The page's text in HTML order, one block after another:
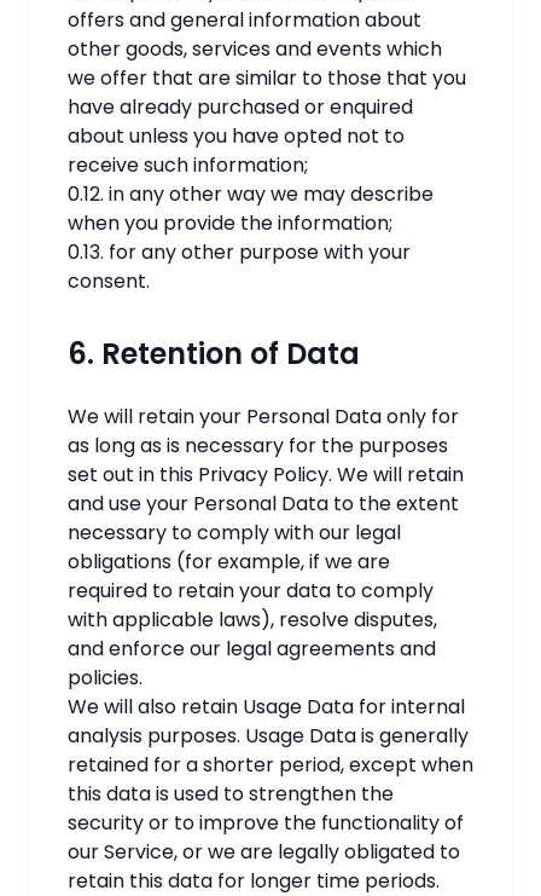
offers and general information about
other goods, services and events which
we offer that are similar to those that you
have already purchased or enquired
about unless you have opted not to
receive such information;
0.12. in any other way we may describe
when you provide the information;
0.13. for any other purpose with your
consent.
6. Retention of Data
We will retain your Personal Data only for
as long as is necessary for the purposes
set out in this Privacy Policy. We will retain
and use your Personal Data to the extent
necessary to comply with our legal
obligations (for example, if we are
required to retain your data to comply
with applicable laws), resolve disputes,
and enforce our legal agreements and
policies.
We will also retain Usage Data for internal
analysis purposes. Usage Data is generally
retained for a shorter period, except when
this data is used to strengthen the
security or to improve the functionality of
our Service, or we are legally obligated to
retain this data for longer time periods.